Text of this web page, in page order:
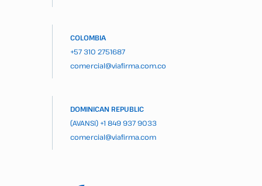
COLOMBIA
+57 310 2751687
comercial@viafirma.com.co
DOMINICAN REPUBLIC
(AVANSI) +1 849 937 9033
comercial@viafirma.com